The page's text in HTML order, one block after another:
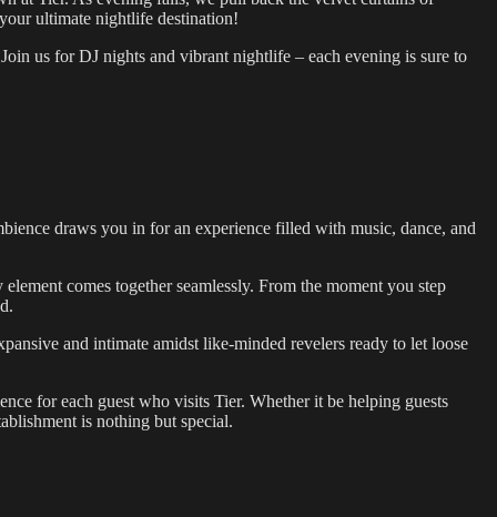
ultimate nightlife destination!
us for DJ nights and vibrant nightlife – each evening is sure to
draws you in for an experience filled with music, dance, and
comes together seamlessly. From the moment you step
and intimate amidst like-minded revelers ready to let loose
for each guest who visits Tier. Whether it be helping guests
is nothing but special.